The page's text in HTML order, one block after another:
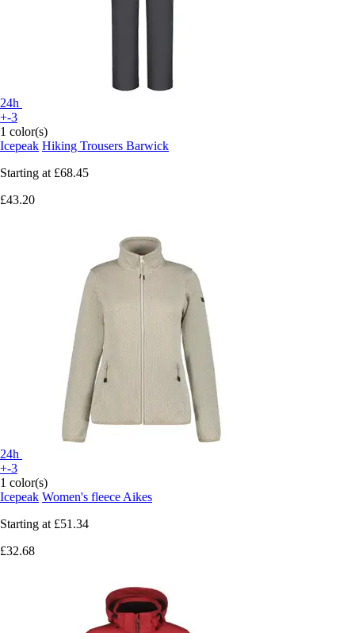
24h
+-3
1 color(s)
Icepeak Hiking Trousers Barwick
Starting at £68.45
£43.20
24h
+-3
1 color(s)
Icepeak Women's fleece Aikes
Starting at £51.34
£32.68